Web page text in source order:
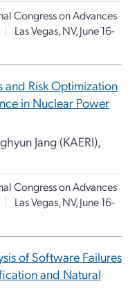
Congress on Advances
|
Las Vegas, NV, June 16-
and Risk Optimization
in Nuclear Power
Jang (KAERI),
Congress on Advances
|
Las Vegas, NV, June 16-
of Software Failures
and Natural